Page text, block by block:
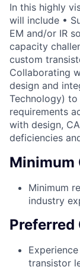
In this highly
will include •
EM and/or IR
capacity
custom
Collaborating
design and
Technology)
requirements
with design,
deficiencies
Minimum
Minimum
industry
transistor